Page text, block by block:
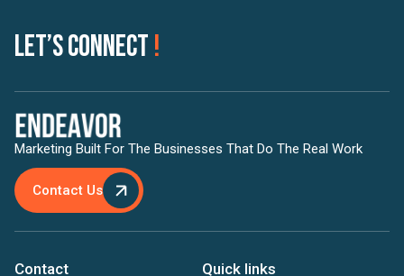
Let’s Connect !
Marketing Built For The Businesses That Do The Real Work
Contact Us
Contact Quick links